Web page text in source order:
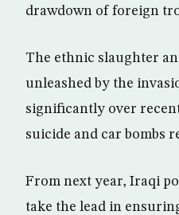
drawdown of foreign
The ethnic slaughter
unleashed by the
significantly over
suicide and car bombs
From next year, Iraqi
take the lead in